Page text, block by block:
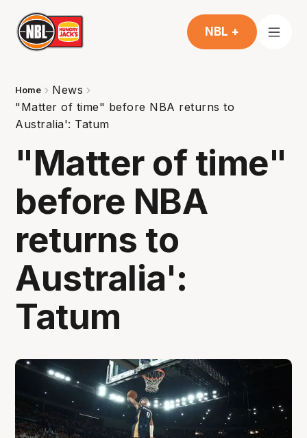
NBL +
Home
News
"Matter of time" before NBA returns to
Australia': Tatum
"Matter of time"
before NBA
returns to
Australia':
Tatum